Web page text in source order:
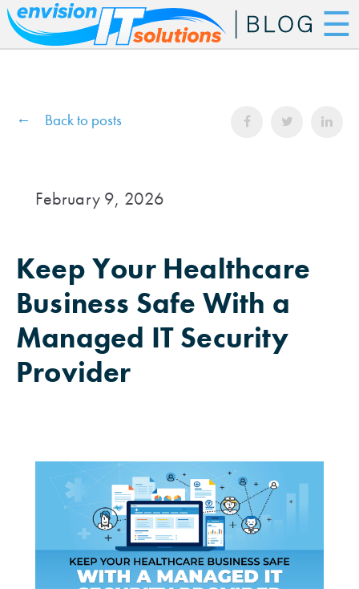
☰
Back to posts
February 9, 2026
Keep Your Healthcare
Business Safe With a
Managed IT Security
Provider